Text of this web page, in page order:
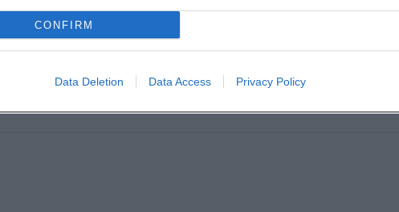
CONFIRM
Data Deletion Data Access Privacy Policy
5 stars when the new seating area is finished 👍